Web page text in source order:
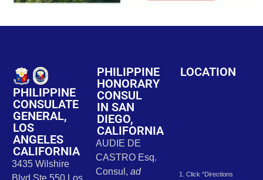
PHILIPPINE
CONSULATE
GENERAL,
LOS
ANGELES
CALIFORNIA
3435 Wilshire
Blvd Ste 550 Los
PHILIPPINE
HONORARY
CONSUL
IN SAN
DIEGO,
CALIFORNIA
AUDIE DE
CASTRO Esq.
Consul, ad
LOCATION
1. Click “Directions